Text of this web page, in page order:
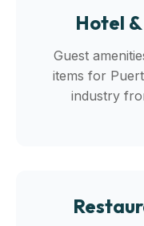
Hotel
Guest
items for
industry